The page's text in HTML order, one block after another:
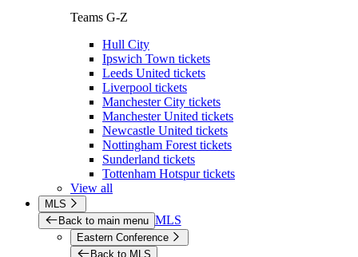
Teams G-Z
Hull City
Ipswich Town tickets
Leeds United tickets
Liverpool tickets
Manchester City tickets
Manchester United tickets
Newcastle United tickets
Nottingham Forest tickets
Sunderland tickets
Tottenham Hotspur tickets
View all
MLS
Back to main menu MLS
Eastern Conference
Back to MLS